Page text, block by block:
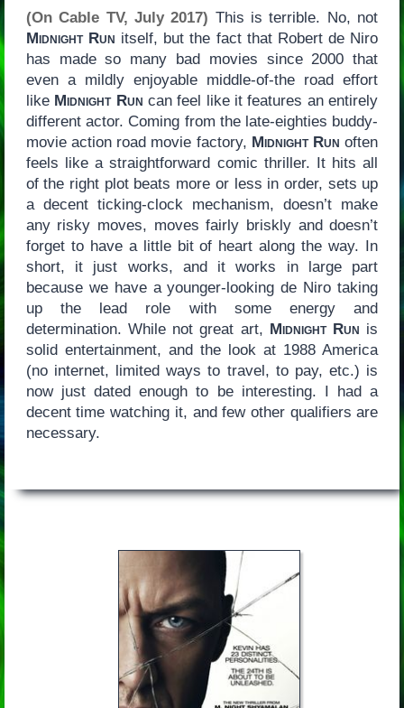
(On Cable TV, July 2017) This is terrible. No, not
Midnight Run itself, but the fact that Robert de Niro
has made so many bad movies since 2000 that
even a mildly enjoyable middle-of-the road effort
like Midnight Run can feel like it features an entirely
different actor. Coming from the late-eighties buddy-
movie action road movie factory, Midnight Runoften
feels like a straightforward comic thriller. It hits all
of the right plot beats more or less in order, sets up
a decent ticking-clock mechanism, doesn’t make
any risky moves, moves fairly briskly and doesn’t
forget to have a little bit of heart along the way. In
short, it just works, and it works in large part
because we have a younger-looking de Niro taking
up the lead role with some energy and
determination. While not great art, Midnight Run is
solid entertainment, and the look at 1988 America
(no internet, limited ways to travel, to pay, etc.) is
now just dated enough to be interesting. I had a
decent time watching it, and few other qualifiers are
necessary.